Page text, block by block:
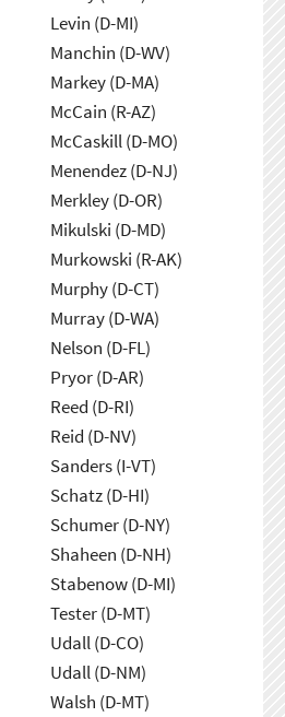
Levin (D-MI)
Manchin (D-WV)
Markey (D-MA)
McCain (R-AZ)
McCaskill (D-MO)
Menendez (D-NJ)
Merkley (D-OR)
Mikulski (D-MD)
Murkowski (R-AK)
Murphy (D-CT)
Murray (D-WA)
Nelson (D-FL)
Pryor (D-AR)
Reed (D-RI)
Reid (D-NV)
Sanders (I-VT)
Schatz (D-HI)
Schumer (D-NY)
Shaheen (D-NH)
Stabenow (D-MI)
Tester (D-MT)
Udall (D-CO)
Udall (D-NM)
Walsh (D-MT)